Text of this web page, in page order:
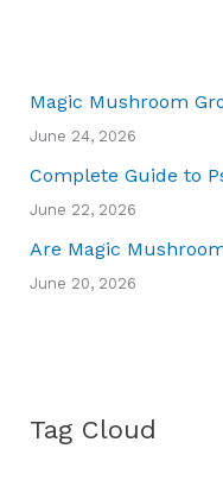
Magic Mushroom
June 24, 2026
Complete Guide to
June 22, 2026
Are Magic
June 20, 2026
Tag Cloud